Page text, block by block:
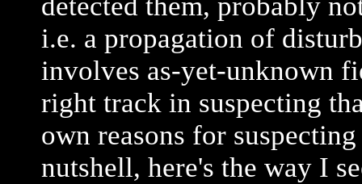
i.e. a propagation of
involves as-yet-unknown
right track in suspecting
own reasons for
nutshell, here's the way I